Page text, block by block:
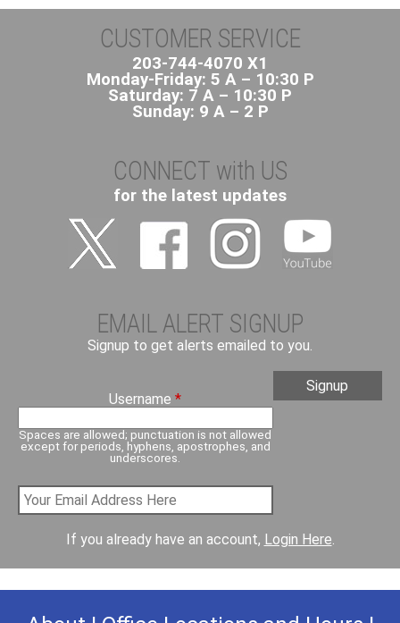
CUSTOMER SERVICE
203-744-4070 X1
Monday-Friday: 5 A – 10:30 P
Saturday: 7 A – 10:30 P
Sunday: 9 A – 2 P
CONNECT with US
for the latest updates
EMAIL ALERT SIGNUP
Signup to get alerts emailed to you.
Username*
Spaces are allowed; punctuation is not allowed
except for periods, hyphens, apostrophes, and
underscores.
If you already have an account, Login Here.